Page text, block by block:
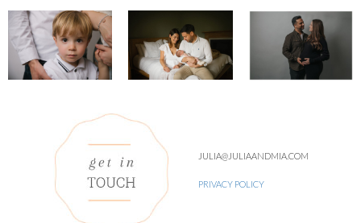
JULIA@JULIAANDMIA.COM
PRIVACY POLICY